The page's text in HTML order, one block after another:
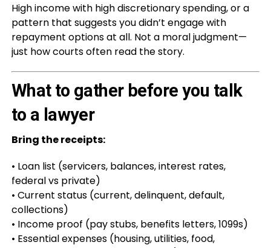
High income with high discretionary spending, or a
pattern that suggests you didn’t engage with
repayment options at all. Not a moral judgment—
just how courts often read the story.
What to gather before you talk
to a lawyer
Bring the receipts:
• Loan list (servicers, balances, interest rates,
federal vs private)
• Current status (current, delinquent, default,
collections)
• Income proof (pay stubs, benefits letters, 1099s)
• Essential expenses (housing, utilities, food,